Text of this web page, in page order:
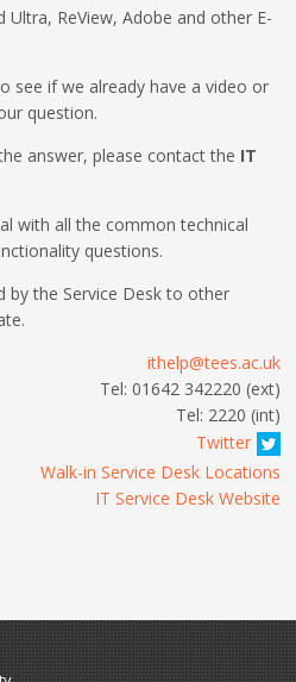
ReView, Adobe and other E-
see if we already have a video or
question.
answer, please contact the IT
with all the common technical
questions.
by the Service Desk to other
ithelp@tees.ac.uk
Tel: 01642 342220 (ext)
Tel: 2220 (int)
Twitter
Walk-in Service Desk Locations
IT Service Desk Website